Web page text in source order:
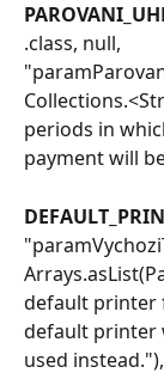
.class, null,
periods in
payment will
default printer
default printer
used instead."),